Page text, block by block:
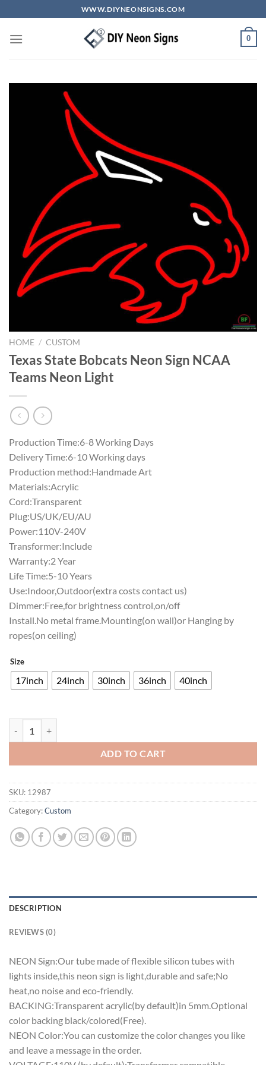
to
content
WWW.DIYNEONSIGNS.COM
0
HOME / CUSTOM
Texas State Bobcats Neon Sign NCAA
Teams Neon Light
Production Time:6-8 Working Days
Delivery Time:6-10 Working days
Production method:Handmade Art
Materials:Acrylic
Cord:Transparent
Plug:US/UK/EU/AU
Power:110V-240V
Transformer:Include
Warranty:2 Year
Life Time:5-10 Years
Use:Indoor,Outdoor(extra costs contact us)
Dimmer:Free,for brightness control,on/off
Install.No metal frame.Mounting(on wall)or Hanging by
ropes(on ceiling)
Size
17inch 24inch 30inch 36inch 40inch
ADD TO CART
SKU: 12987
Category:Custom
DESCRIPTION
REVIEWS (0)
NEON Sign:Our tube made of flexible silicon tubes with
lights inside,this neon sign is light,durable and safe;No
heat,no noise and eco-friendly.
BACKING:Transparent acrylic(by default)in 5mm.Optional
color backing black/colored(Free).
NEON Color:You can customize the color changes you like
and leave a message in the order.